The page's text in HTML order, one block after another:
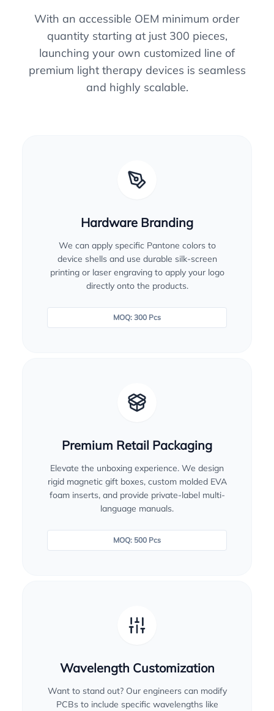
With an accessible OEM minimum order
quantity starting at just 300 pieces,
launching your own customized line of
premium light therapy devices is seamless
and highly scalable.
Hardware Branding
We can apply specific Pantone colors to
device shells and use durable silk-screen
printing or laser engraving to apply your logo
directly onto the products.
MOQ: 300 Pcs
Premium Retail Packaging
Elevate the unboxing experience. We design
rigid magnetic gift boxes, custom molded EVA
foam inserts, and provide private-label multi-
language manuals.
MOQ: 500 Pcs
Wavelength Customization
Want to stand out? Our engineers can modify
PCBs to include specific wavelengths like